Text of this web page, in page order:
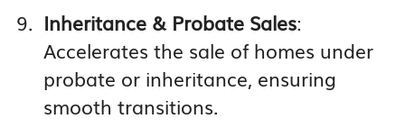
Inheritance & Probate Sales:
Accelerates the sale of homes under
probate or inheritance, ensuring
smooth transitions.